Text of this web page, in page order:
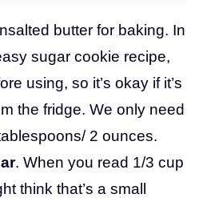
butter for baking. In
sugar cookie recipe,
using, so it’s okay if it’s
the fridge. We only need
2 ounces.
. When you read 1/3 cup
think that’s a small